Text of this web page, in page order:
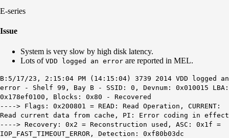
E-series
Issue
System is very slow by high disk latency.
Lots of VDD logged an error are reported in MEL.
B:5/17/23, 2:15:04 PM (14:15:04) 3739 2014 VDD logged an
error - Shelf 99, Bay B - SSID: 0, Devnum: 0x010015 LBA:
0x178ef0100, Blocks: 0x80 - Recovered
----> Flags: 0x200801 = READ: Read Operation, CURRENT:
Read current data from cache, PI: Error coding in effect
----> Recovery: 0x2 = Reconstruction used, ASC: 0x1f =
IOP_FAST_TIMEOUT_ERROR, Detection: 0xf80b03dc